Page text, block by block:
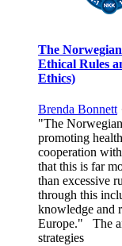
The
Ethical Rules
Ethics)
Brenda Bonnett
"The
promoting
cooperation
that this is far
than excessive
through this
knowledge and
Europe." The
strategies